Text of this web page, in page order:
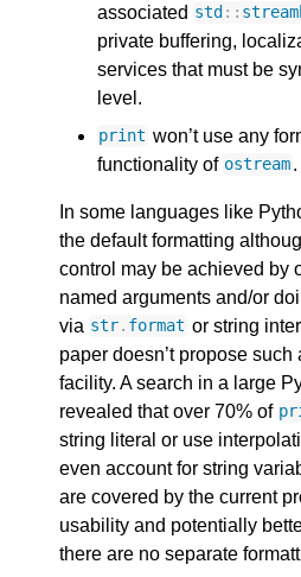
associated std ::
private buffering,
services that must be
level.
print won’t use any
functionality of ostream.
In some languages like
the default formatting
control may be achieved by
named arguments and/or
via str. format or string
paper doesn’t propose such
facility. A search in a large
revealed that over 70% of
string literal or use
even account for string
are covered by the current
usability and potentially
there are no separate